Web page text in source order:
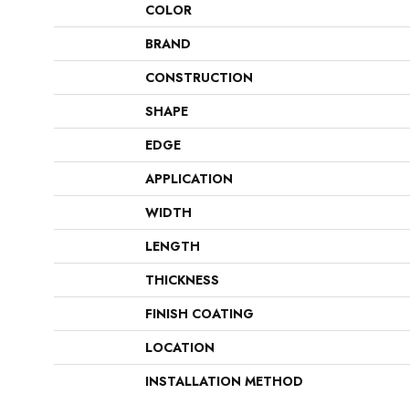
COLOR
BRAND
CONSTRUCTION
SHAPE
EDGE
APPLICATION
WIDTH
LENGTH
THICKNESS
FINISH COATING
LOCATION
INSTALLATION METHOD